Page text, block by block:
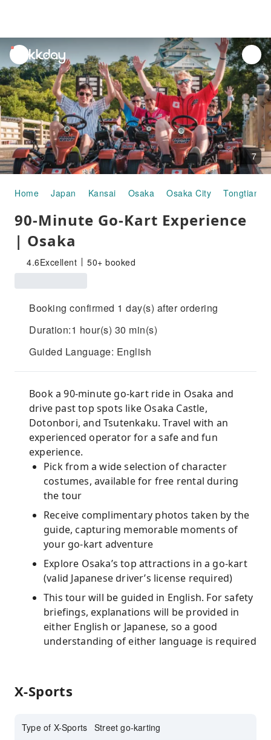
unread
notifications
7
Home Japan Kansai Osaka Osaka City Tongtian
90-Minute Go-Kart Experience
| Osaka
4.6Excellent 50+ booked
Booking confirmed 1 day(s) after ordering
Duration:1 hour(s) 30 min(s)
Guided Language: English
Book a 90-minute go-kart ride in Osaka and
drive past top spots like Osaka Castle,
Dotonbori, and Tsutenkaku. Travel with an
experienced operator for a safe and fun
experience.
Pick from a wide selection of character
costumes, available for free rental during
the tour
Receive complimentary photos taken by the
guide, capturing memorable moments of
your go-kart adventure
Explore Osaka’s top attractions in a go-kart
(valid Japanese driver’s license required)
This tour will be guided in English. For safety
briefings, explanations will be provided in
either English or Japanese, so a good
understanding of either language is required
X-Sports
Type of X-Sports Street go-karting